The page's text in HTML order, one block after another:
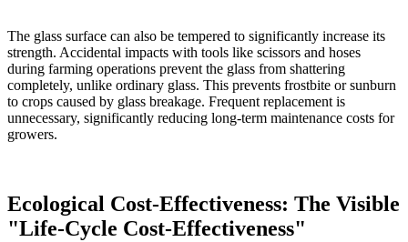
The glass surface can also be tempered to significantly increase its
strength. Accidental impacts with tools like scissors and hoses
during farming operations prevent the glass from shattering
completely, unlike ordinary glass. This prevents frostbite or sunburn
to crops caused by glass breakage. Frequent replacement is
unnecessary, significantly reducing long-term maintenance costs for
growers.
Ecological Cost-Effectiveness: The Visible
"Life-Cycle Cost-Effectiveness"